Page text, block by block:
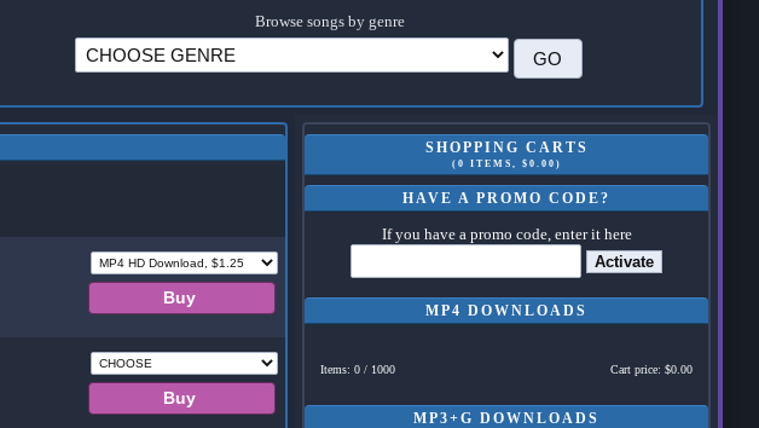
Browse songs by genre
SHOPPING CARTS
(0 ITEMS, $0.00)
HAVE A PROMO CODE?
If you have a promo code, enter it here
Activate
MP4 DOWNLOADS
Items: 0 / 1000 Cart price: $0.00
MP3+G DOWNLOADS